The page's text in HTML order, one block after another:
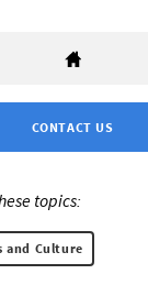
CONTACT US
topics:
and Culture